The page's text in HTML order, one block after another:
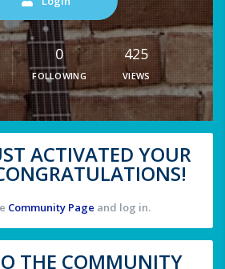
0
FOLLOWING
425
VIEWS
ACTIVATED YOUR
Community Page and log in.
THE COMMUNITY